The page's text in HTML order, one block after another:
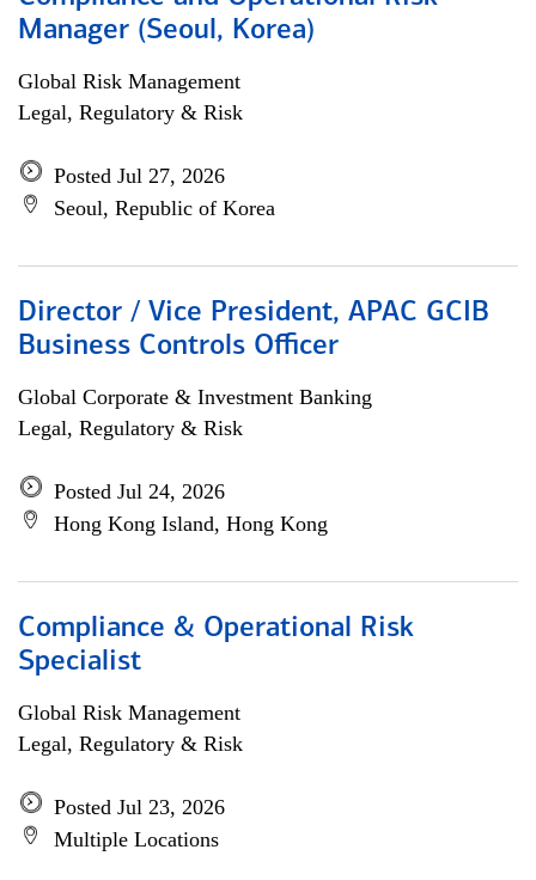
Manager (Seoul, Korea)
Global Risk Management
Legal, Regulatory & Risk
Posted Jul 27, 2026
Seoul, Republic of Korea
Director / Vice President, APAC GCIB
Business Controls Officer
Global Corporate & Investment Banking
Legal, Regulatory & Risk
Posted Jul 24, 2026
Hong Kong Island, Hong Kong
Compliance & Operational Risk
Specialist
Global Risk Management
Legal, Regulatory & Risk
Posted Jul 23, 2026
Multiple Locations